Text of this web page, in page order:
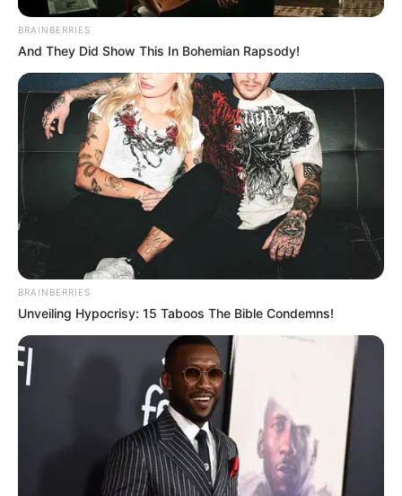
Real Name Atlanta Moreno
Other Name Little Lanta
22 August 1997
28 Years
Birthplace Leeds, England
BRAINBERRIES
And They Did Show This In Bohemian Rapsody!
BRAINBERRIES
Unveiling Hypocrisy: 15 Taboos The Bible Condemns!